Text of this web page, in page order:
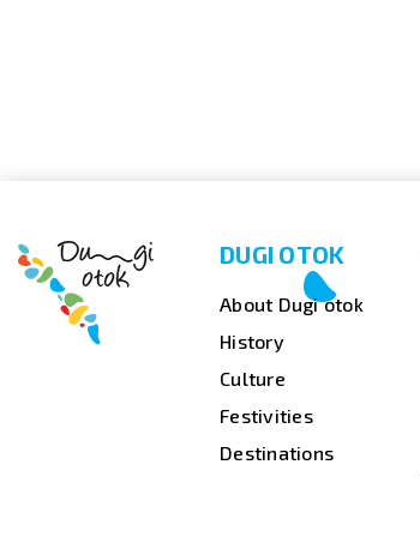
DUGI OTOK
About Dugi otok
History
Culture
Festivities
Destinations